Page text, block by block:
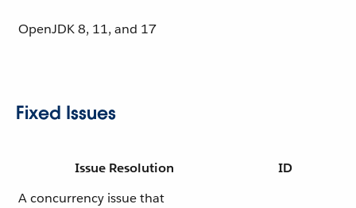
OpenJDK8, 11, and 17
Fixed Issues
Issue Resolution
ID
A concurrency issue that